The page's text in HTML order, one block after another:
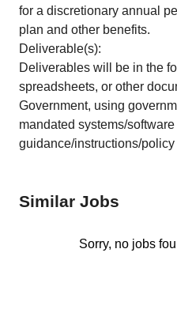
for a discretionary annual
plan and other benefits.
Deliverable(s):
Deliverables will be in the
spreadsheets, or other
Government, using
mandated systems/
guidance/instructions/policy
Similar Jobs
Sorry, no jobs